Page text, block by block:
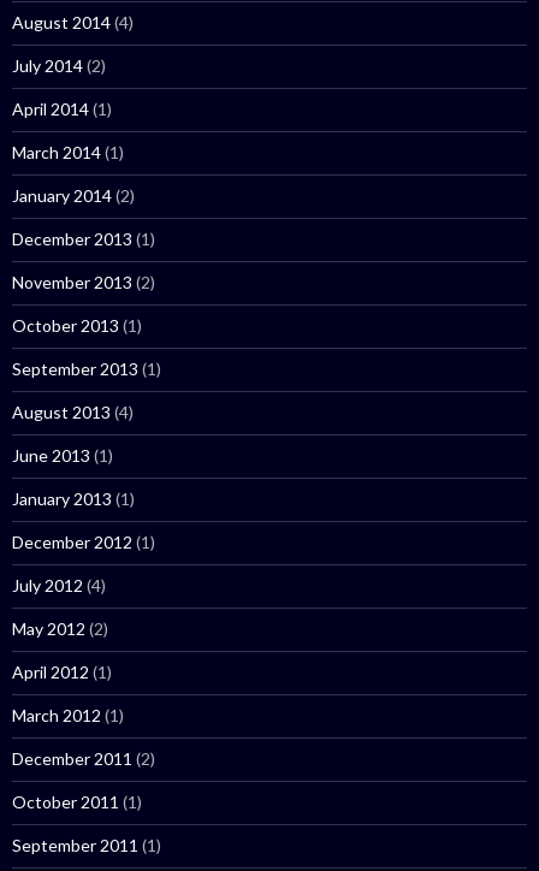
August 2014(4)
July 2014(2)
April 2014(1)
March 2014(1)
January 2014(2)
December 2013 (1)
November 2013 (2)
October 2013 (1)
September 2013 (1)
August 2013 (4)
June 2013 (1)
January 2013 (1)
December 2012 (1)
July 2012 (4)
May 2012 (2)
April 2012 (1)
March 2012 (1)
December 2011 (2)
October 2011 (1)
September 2011 (1)